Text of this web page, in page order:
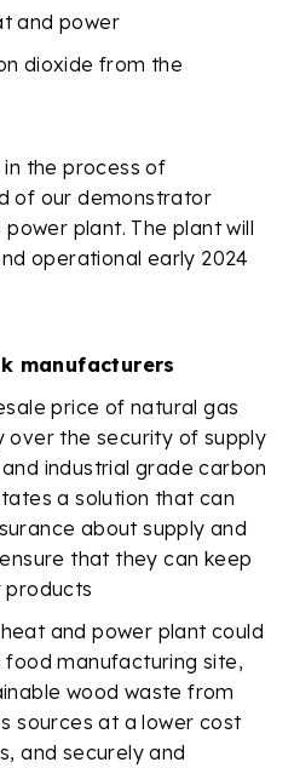
and power
dioxide from the
the process of
of our demonstrator
plant. The plant will
operational early 2024
manufacturers
price of natural gas
over the security of supply
industrial grade carbon
a solution that can
about supply and
that they can keep
products
and power plant could
manufacturing site,
wood waste from
sources at a lower cost
and securely and